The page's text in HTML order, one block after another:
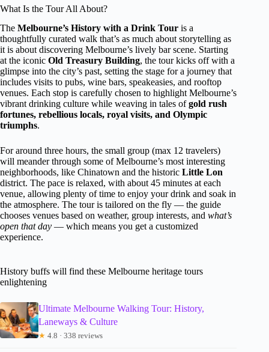
What Is the Tour All About?
The Melbourne’s History with a Drink Tour is a
thoughtfully curated walk that’s as much about storytelling as
it is about discovering Melbourne’s lively bar scene. Starting
at the iconic Old Treasury Building, the tour kicks off with a
glimpse into the city’s past, setting the stage for a journey that
includes visits to pubs, wine bars, speakeasies, and rooftop
venues. Each stop is carefully chosen to highlight Melbourne’s
vibrant drinking culture while weaving in tales ofgold rush
fortunes, rebellious locals, royal visits, and Olympic
triumphs.
For around three hours, the small group (max 12 travelers)
will meander through some of Melbourne’s most interesting
neighborhoods, like Chinatown and the historic Little Lon
district. The pace is relaxed, with about 45 minutes at each
venue, allowing plenty of time to enjoy your drink and soak in
the atmosphere. The tour is tailored on the fly — the guide
chooses venues based on weather, group interests, and what’s
open that day — which means you get a customized
experience.
History buffs will find these Melbourne heritage tours
enlightening
Ultimate Melbourne Walking Tour: History,
Laneways & Culture
★ 4.8 · 338 reviews